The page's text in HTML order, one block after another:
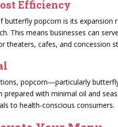
Efficiency
popcorn is its expansion
This means businesses can
theaters, cafes, and concession
popcorn—particularly
with minimal oil and
to health-conscious consumers.